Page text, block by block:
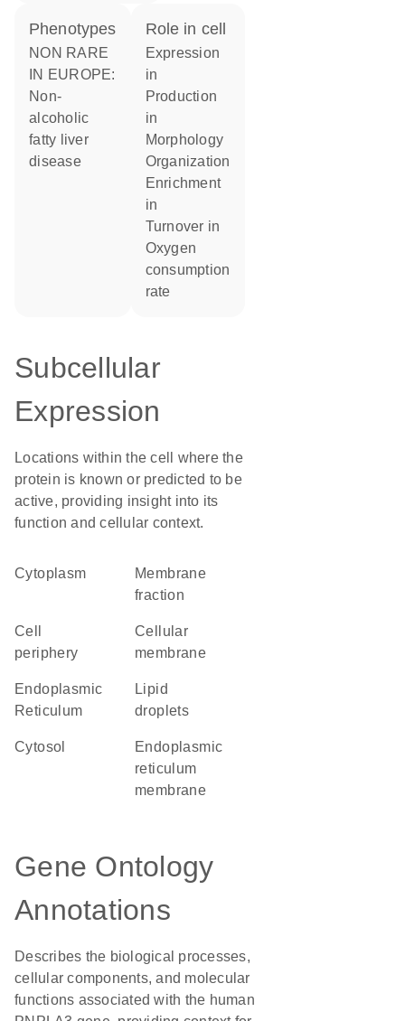
phenotypes
NON RARE
IN EUROPE:
Non-
alcoholic
fatty liver
disease
role in cell
expression
in
production
in
morphology
organization
enrichment
in
turnover in
oxygen
consumption
rate
Subcellular
Expression
Locations within the cell where the
protein is known or predicted to be
active, providing insight into its
function and cellular context.
Cytoplasm
membrane
fraction
cell
periphery
cellular
membrane
Endoplasmic
Reticulum
lipid
droplets
cytosol
endoplasmic
reticulum
membrane
Gene Ontology
Annotations
Describes the biological processes,
cellular components, and molecular
functions associated with the human